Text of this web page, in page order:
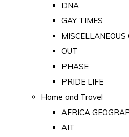
DNA
GAY TIMES
OUT
PHASE
PRIDE LIFE
Home and Travel
AFRICA
AIT